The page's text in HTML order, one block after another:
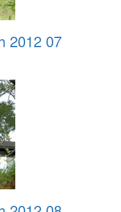
2012 07